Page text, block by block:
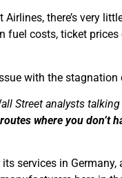
there’s very
fuel costs, ticket prices
with the stagnation
Street analysts talking
where you don’t
services in